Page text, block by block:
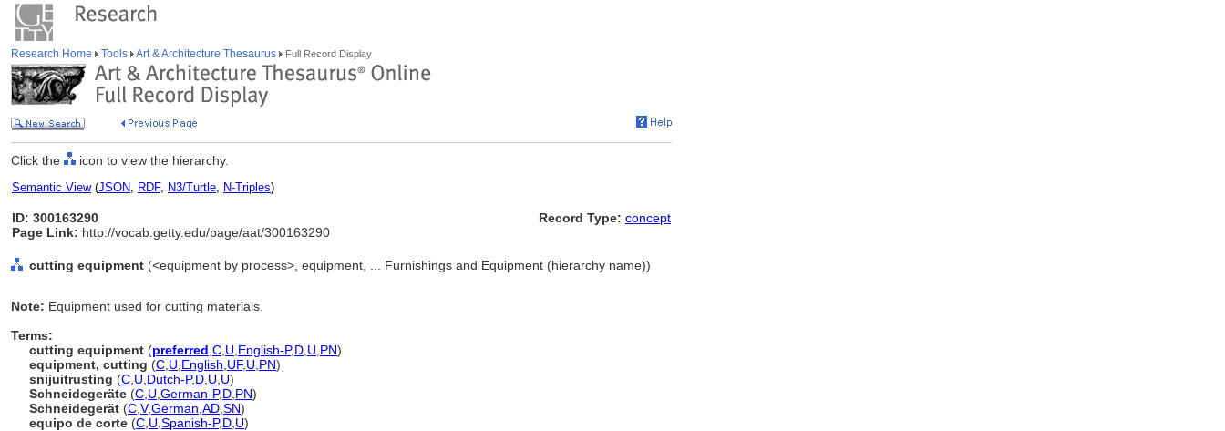
Research Home Tools Art & Architecture Thesaurus Full Record Display
Click the icon to view the hierarchy.
Semantic View(JSON, RDF, N3/Turtle, N-Triples)
ID: 300163290
Page Link: http://vocab.getty.edu/page/aat/300163290
Record Type: concept
cutting equipment (<equipment by process>, equipment, ... Furnishings and Equipment (hierarchy name))
Note: Equipment used for cutting materials.
Terms:
cutting equipment (preferred C U English-P,D U PN)
equipment, cutting (C U English UF, U PN)
snijuitrusting (C U Dutch-P,D U U)
Schneidegeräte (C U German-P,D PN)
Schneidegerät (C V,German AD SN)
equipo de corte (C U Spanish-P,D U)